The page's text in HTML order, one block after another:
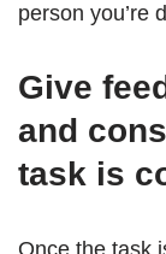
person you’re
Give
and
task is